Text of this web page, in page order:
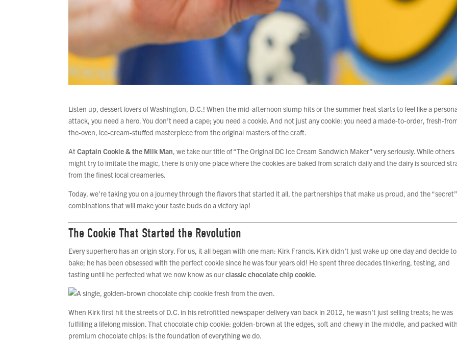
Listen up, dessert lovers of Washington, D.C.! When the mid-afternoon slump hits or the summer heat starts to feel like a
attack, you need a hero. You don’t need a cape; you need a cookie. And not just any cookie: you need a made-to-order, fresh-
the-oven, ice-cream-stuffed masterpiece from the original masters of the craft.
AtCaptain Cookie & the Milk Man, we take our title of “The Original DC Ice Cream Sandwich Maker” very seriously. While others
might try to imitate the magic, there is only one place where the cookies are baked from scratch daily and the dairy is sourced
from the finest local creameries.
Today, we’re taking you on a journey through the flavors that started it all, the partnerships that make us proud, and the “secret”
combinations that will make your taste buds do a victory lap!
The Cookie That Started the Revolution
Every superhero has an origin story. For us, it all began with one man: Kirk Francis. Kirk didn’t just wake up one day and decide to
bake; he has been obsessed with the perfect cookie since he was four years old! He spent three decades tinkering, testing, and
tasting until he perfected what we now know as ourclassic chocolate chip cookie.
When Kirk first hit the streets of D.C. in his retrofitted newspaper delivery van back in 2012, he wasn’t just selling treats; he was
fulfilling a lifelong mission. That chocolate chip cookie: golden-brown at the edges, soft and chewy in the middle, and packed with
premium chocolate chips: is the foundation of everything we do.